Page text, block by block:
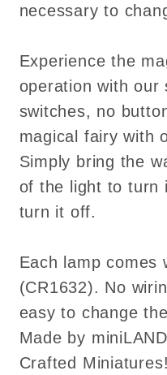
necessary to
Experience the
operation with
switches, no
magical fairy with
Simply bring the
of the light to turn
turn it off.
Each lamp comes
(CR1632). No
easy to change
Made by
Crafted Miniatures!